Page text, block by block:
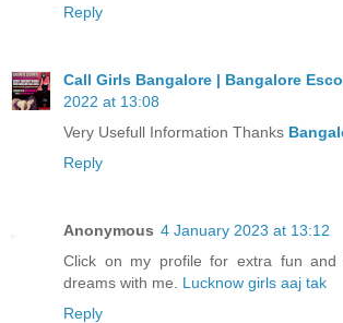
Reply
Call Girls Bangalore | Bangalore
2022 at 13:08
Very Usefull Information Thanks
Reply
Anonymous 4 January 2023 at 13:12
Click on my profile for extra fun and
dreams with me. Lucknow girls aaj tak
Reply